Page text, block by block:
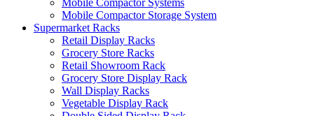
Mobile Compactor Systems
Mobile Compactor Storage System
Supermarket Racks
Retail Display Racks
Grocery Store Racks
Retail Showroom Rack
Grocery Store Display Rack
Wall Display Racks
Vegetable Display Rack